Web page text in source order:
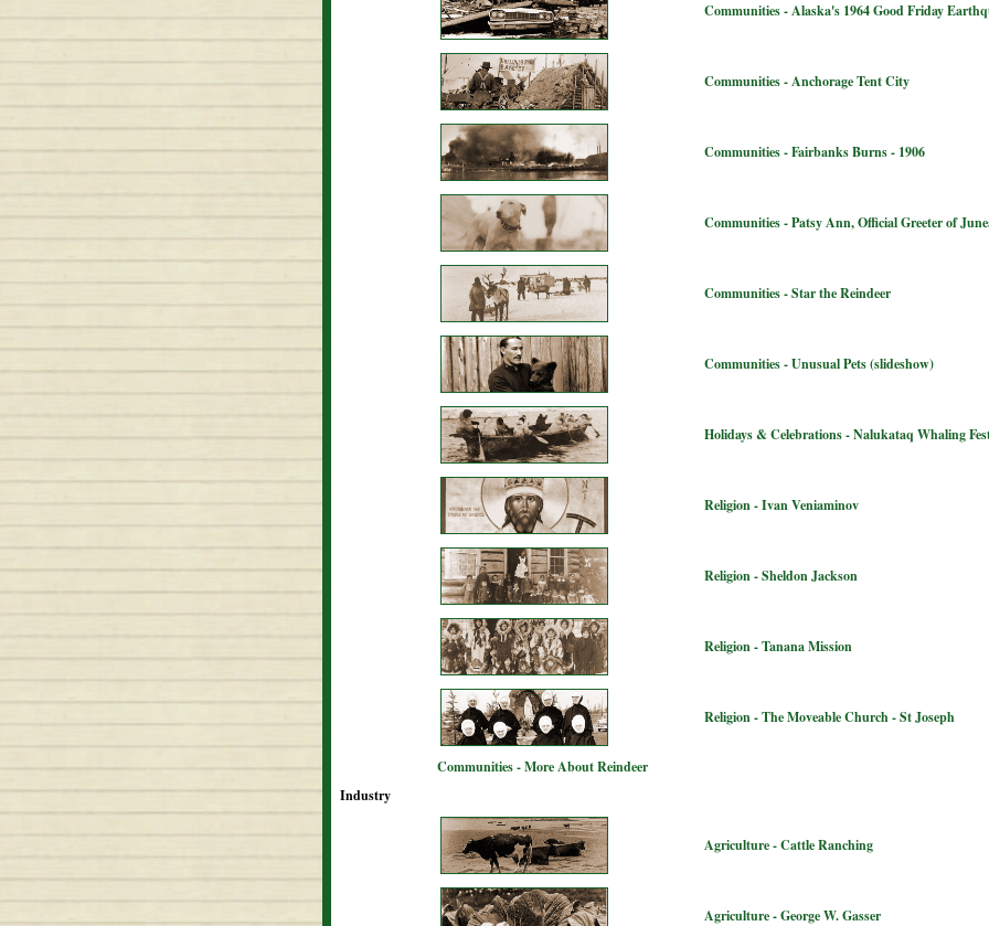
Communities - Alaska's 1964 Good Friday
Communities - Anchorage Tent City
Communities - Fairbanks Burns - 1906
Communities - Patsy Ann, Official Greeter of
Communities - Star the Reindeer
Communities - Unusual Pets (slideshow)
Holidays & Celebrations - Nalukataq Whaling
Religion - Ivan Veniaminov
Religion - Sheldon Jackson
Religion - Tanana Mission
Religion - The Moveable Church - St Joseph
Communities - More About Reindeer
Industry
Agriculture - Cattle Ranching
Agriculture - George W. Gasser